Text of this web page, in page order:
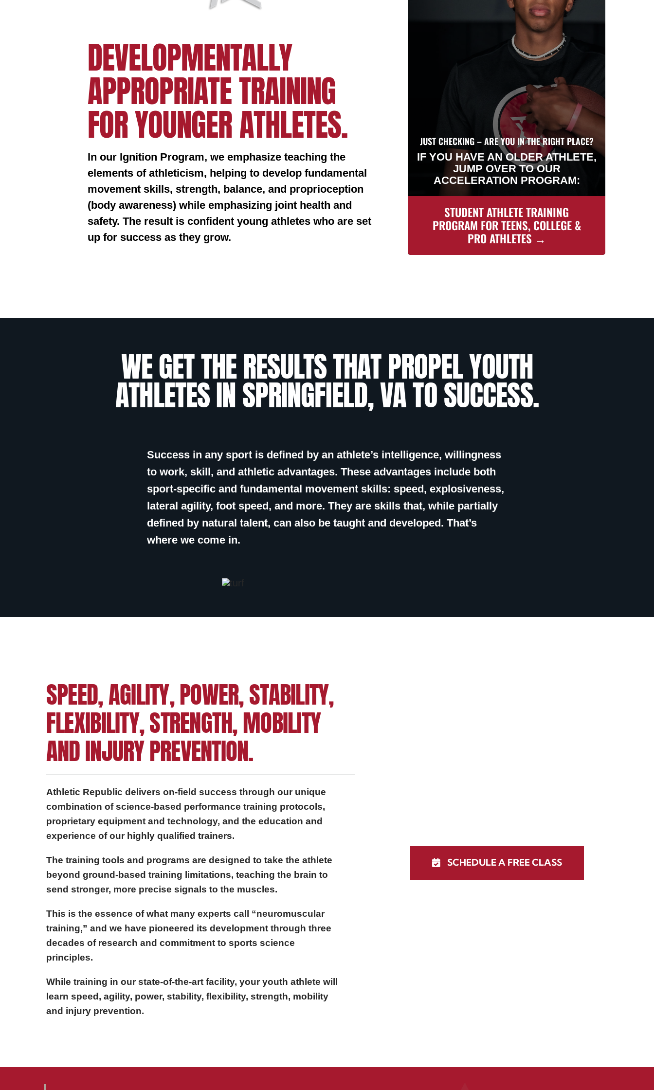
DEVELOPMENTALLY
APPROPRIATE TRAINING
FOR YOUNGER ATHLETES.
In our Ignition Program, we emphasize teaching the
elements of athleticism, helping to develop fundamental
movement skills, strength, balance, and proprioception
(body awareness) while emphasizing joint health and
safety. The result is confident young athletes who are set
up for success as they grow.
JUST CHECKING – ARE YOU IN THE RIGHT PLACE?
IF YOU HAVE AN OLDER ATHLETE,
JUMP OVER TO OUR
ACCELERATION PROGRAM:
STUDENT ATHLETE TRAINING
PROGRAM FOR TEENS, COLLEGE &
PRO ATHLETES →
WE GET THE RESULTS THAT PROPEL YOUTH
ATHLETES IN SPRINGFIELD, VA TO SUCCESS.
Success in any sport is defined by an athlete’s intelligence, willingness
to work, skill, and athletic advantages. These advantages include both
sport-specific and fundamental movement skills: speed, explosiveness,
lateral agility, foot speed, and more. They are skills that, while partially
defined by natural talent, can also be taught and developed. That’s
where we come in.
SPEED, AGILITY, POWER, STABILITY,
FLEXIBILITY, STRENGTH, MOBILITY
AND INJURY PREVENTION.
Athletic Republic delivers on-field success through our unique
combination of science-based performance training protocols,
proprietary equipment and technology, and the education and
experience of our highly qualified trainers.
The training tools and programs are designed to take the athlete
beyond ground-based training limitations, teaching the brain to
send stronger, more precise signals to the muscles.
This is the essence of what many experts call “neuromuscular
training,” and we have pioneered its development through three
decades of research and commitment to sports science
principles.
While training in our state-of-the-art facility, your youth athlete will
learn speed, agility, power, stability, flexibility, strength, mobility
and injury prevention.
SCHEDULE A FREE CLASS